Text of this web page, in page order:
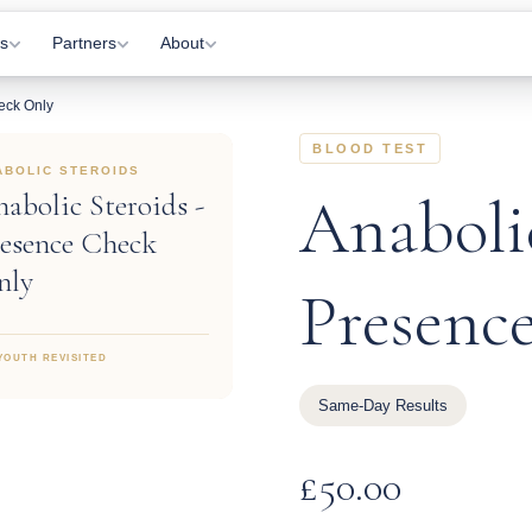
Letting
Partners
Practitioners
Affiliates
About
Information Hub
Only
STEROIDS
Steroids -
Check
REVISITED
BLOOD TEST
Same-Day Results
£50.00